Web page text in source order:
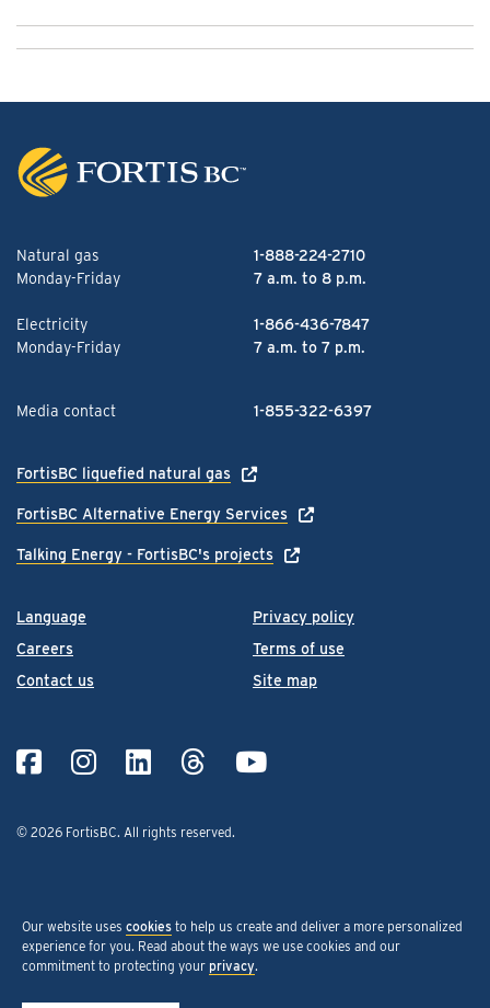
Language
Careers
Contact us
Privacy policy
Terms of use
Site map
© 2026 FortisBC. All rights reserved.
Natural gas
1-888-224-2710
Monday-Friday
7 a.m. to 8 p.m.
Electricity
1-866-436-7847
Monday-Friday
7 a.m. to 7 p.m.
Media contact 1-855-322-6397
FortisBC liquefied natural gas
FortisBC Alternative Energy Services
Talking Energy - FortisBC's projects
Our website uses cookies to help us create and deliver a more personalized
experience for you. Read about the ways we use cookies and our
commitment to protecting your privacy.